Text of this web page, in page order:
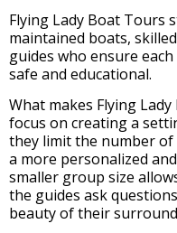
Flying Lady Boat Tours
maintained boats,
guides who ensure
safe and educational.
What makes Flying
focus on creating a
they limit the number
a more personalized
smaller group size
the guides ask
beauty of their